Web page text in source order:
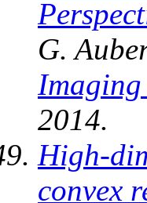
G.
2014.
High-
convex